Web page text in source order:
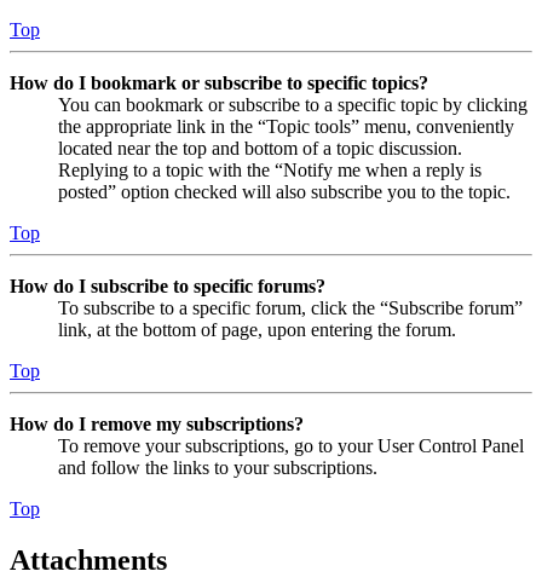
Top
How do I bookmark or subscribe to specific topics?
You can bookmark or subscribe to a specific topic by clicking
the appropriate link in the “Topic tools” menu, conveniently
located near the top and bottom of a topic discussion.
Replying to a topic with the “Notify me when a reply is
posted” option checked will also subscribe you to the topic.
Top
How do I subscribe to specific forums?
To subscribe to a specific forum, click the “Subscribe forum”
link, at the bottom of page, upon entering the forum.
Top
How do I remove my subscriptions?
To remove your subscriptions, go to your User Control Panel
and follow the links to your subscriptions.
Top
Attachments